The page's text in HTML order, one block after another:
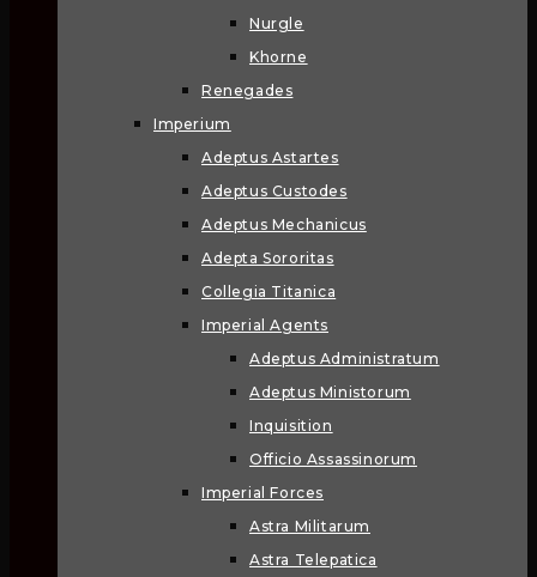
Nurgle
Khorne
Renegades
Imperium
Adeptus Astartes
Adeptus Custodes
Adeptus Mechanicus
Adepta Sororitas
Collegia Titanica
Imperial Agents
Adeptus Administratum
Adeptus Ministorum
Inquisition
Officio Assassinorum
Imperial Forces
Astra Militarum
Astra Telepatica